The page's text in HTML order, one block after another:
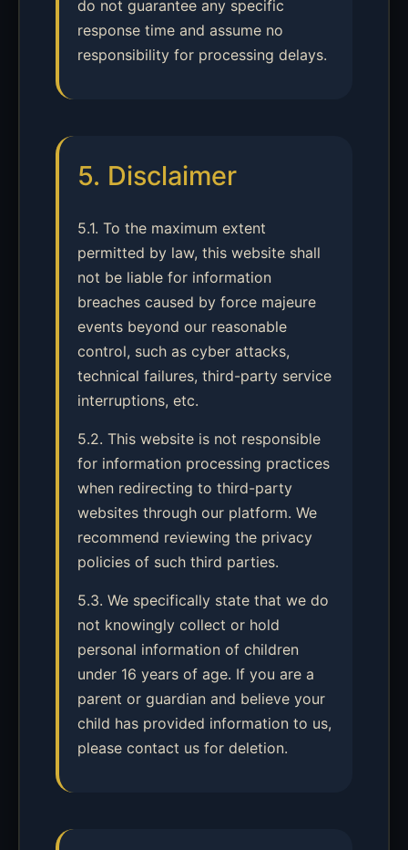
do not guarantee any specific
response time and assume no
responsibility for processing delays.
5. Disclaimer
5.1. To the maximum extent
permitted by law, this website shall
not be liable for information
breaches caused by force majeure
events beyond our reasonable
control, such as cyber attacks,
technical failures, third-party service
interruptions, etc.
5.2. This website is not responsible
for information processing practices
when redirecting to third-party
websites through our platform. We
recommend reviewing the privacy
policies of such third parties.
5.3. We specifically state that we do
not knowingly collect or hold
personal information of children
under 16 years of age. If you are a
parent or guardian and believe your
child has provided information to us,
please contact us for deletion.